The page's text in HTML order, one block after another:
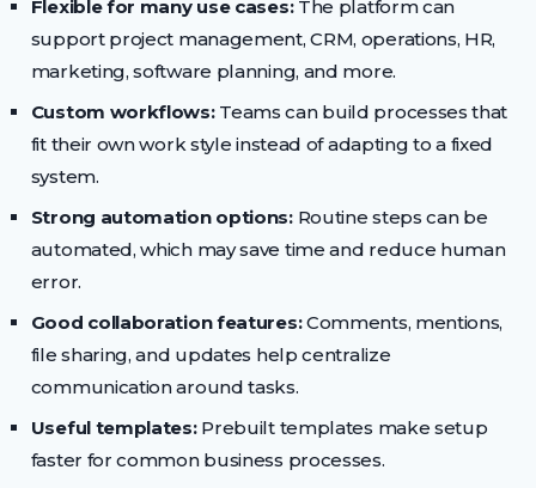
Flexible for many use cases:The platform can
support project management, CRM, operations, HR,
marketing, software planning, and more.
Custom workflows:Teams can build processes that
fit their own work style instead of adapting to a fixed
system.
Strong automation options:Routine steps can be
automated, which may save time and reduce human
error.
Good collaboration features:Comments, mentions,
file sharing, and updates help centralize
communication around tasks.
Useful templates:Prebuilt templates make setup
faster for common business processes.